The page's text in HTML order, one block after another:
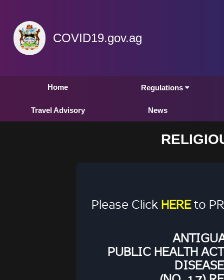
COVID19.gov.ag
Home Regulations
Travel Advisory News
Please Click HEREto
PUBLIC HEALTH